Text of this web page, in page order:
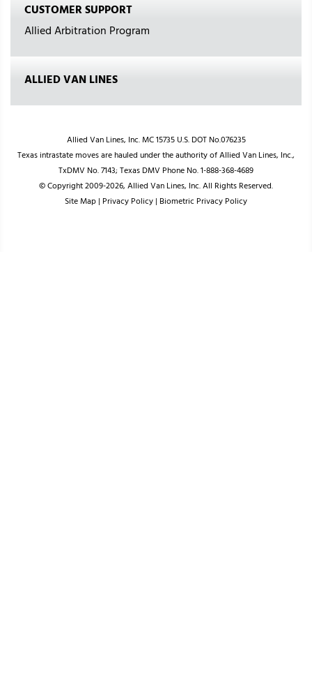
CUSTOMER SUPPORT
Allied Arbitration Program
ALLIED VAN LINES
Allied Van Lines, Inc. MC 15735 U.S. DOT No.076235
Texas intrastate moves are hauled under the authority of Allied Van Lines, Inc.,
TxDMV No. 7143; Texas DMV Phone No. 1-888-368-4689
© Copyright 2009-2026, Allied Van Lines, Inc. All Rights Reserved.
Site Map| Privacy Policy| Biometric Privacy Policy